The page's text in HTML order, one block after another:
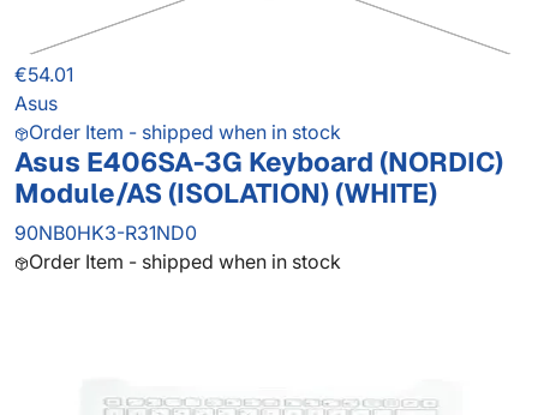
€54.01
Asus
Order Item - shipped when in stock
Asus E406SA-3G Keyboard (NORDIC)
Module/AS (ISOLATION) (WHITE)
90NB0HK3-R31ND0
Order Item - shipped when in stock